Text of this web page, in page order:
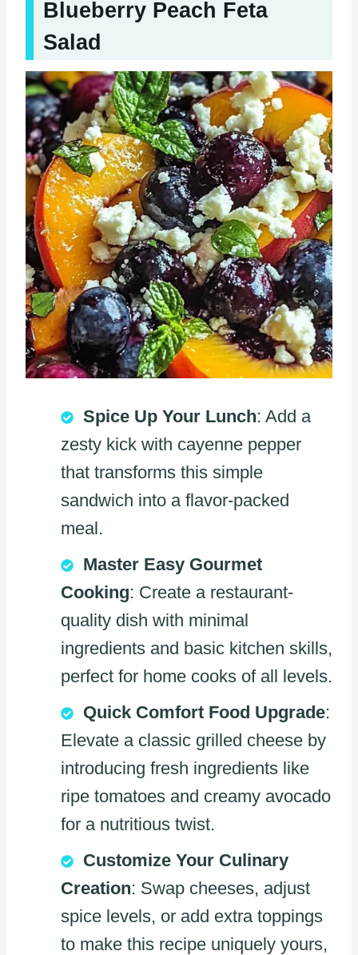
Blueberry Peach Feta
Salad
Spice Up Your Lunch: Add a
zesty kick with cayenne pepper
that transforms this simple
sandwich into a flavor-packed
meal.
Master Easy Gourmet
Cooking: Create a restaurant-
quality dish with minimal
ingredients and basic kitchen skills,
perfect for home cooks of all levels.
Quick Comfort Food Upgrade:
Elevate a classic grilled cheese by
introducing fresh ingredients like
ripe tomatoes and creamy avocado
for a nutritious twist.
Customize Your Culinary
Creation: Swap cheeses, adjust
spice levels, or add extra toppings
to make this recipe uniquely yours,